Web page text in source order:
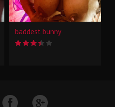
baddest bunny